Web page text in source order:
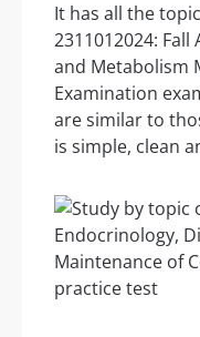
It has all the
2311012024:
and Metabolism
Examination
are similar to
is simple, clean